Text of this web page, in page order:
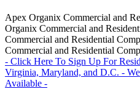
Apex Organix Commercial and
Organix Commercial and
Commercial and Residential
Commercial and Residential
- Click Here To Sign Up For
Virginia, Maryland, and D.C. -
Available -